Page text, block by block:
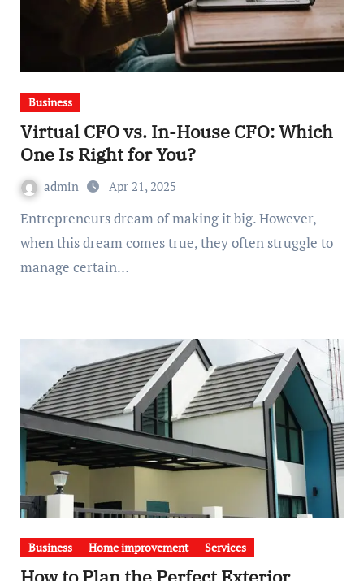
Business
Virtual CFO vs. In-House CFO: Which
One Is Right for You?
admin Apr 21, 2025
Entrepreneurs dream of making it big. However,
when this dream comes true, they often struggle to
manage certain…
Business Home improvement Services
How to Plan the Perfect Exterior